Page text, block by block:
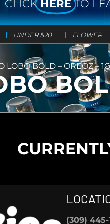
CLICK HERE TO
UNDER $20 FLOWER
LOBO BOLD – OREOZ –
(309) 445-